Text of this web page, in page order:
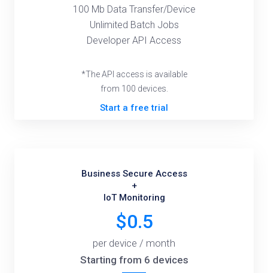
100 Mb Data Transfer/Device
Unlimited Batch Jobs
Developer API Access
*The API access is available
from 100 devices.
Start a free trial
Business Secure Access
+
IoT Monitoring
$0.5
per device / month
Starting from 6 devices